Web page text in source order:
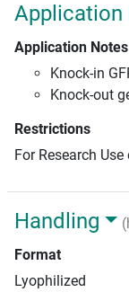
Application
Application Notes
Knock-in
Knock-out
Restrictions
For Research Use
Handling
Format
Lyophilized